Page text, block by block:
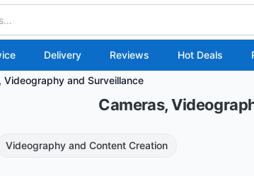
Delivery Reviews Hot Deals
Videography and Surveillance
Cameras,
Videography and Content Creation